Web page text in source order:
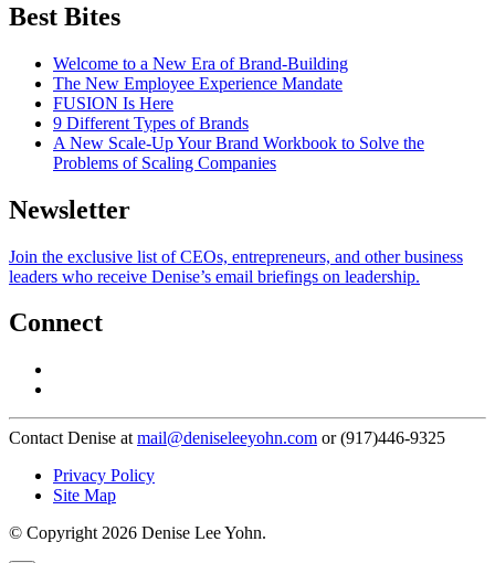
Best Bites
Welcome to a New Era of Brand-Building
The New Employee Experience Mandate
FUSION Is Here
9 Different Types of Brands
A New Scale-Up Your Brand Workbook to Solve the
Problems of Scaling Companies
Newsletter
Join the exclusive list of CEOs, entrepreneurs, and other business
leaders who receive Denise’s email briefings on leadership.
Connect
Contact Denise at mail@deniseleeyohn.com or (917)446-9325
Privacy Policy
Site Map
© Copyright 2026 Denise Lee Yohn.